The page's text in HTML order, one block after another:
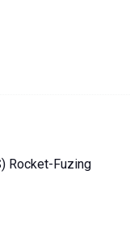
Rocket-Fuzing